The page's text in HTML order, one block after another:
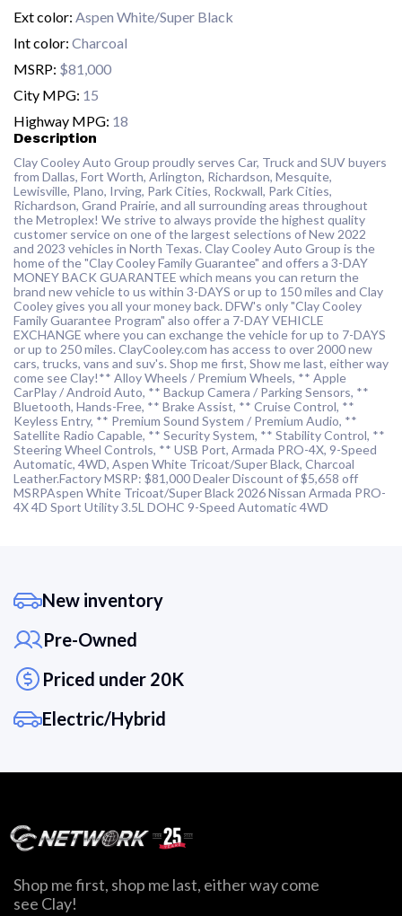
Ext color: Aspen White/Super Black
Int color: Charcoal
MSRP: $81,000
City MPG: 15
Highway MPG: 18
Description
Clay Cooley Auto Group proudly serves Car, Truck and SUV buyers
from Dallas, Fort Worth, Arlington, Richardson, Mesquite,
Lewisville, Plano, Irving, Park Cities, Rockwall, Park Cities,
Richardson, Grand Prairie, and all surrounding areas throughout
the Metroplex! We strive to always provide the highest quality
customer service on one of the largest selections of New 2022
and 2023 vehicles in North Texas. Clay Cooley Auto Group is the
home of the "Clay Cooley Family Guarantee" and offers a 3-DAY
MONEY BACK GUARANTEE which means you can return the
brand new vehicle to us within 3-DAYS or up to 150 miles and Clay
Cooley gives you all your money back. DFW's only "Clay Cooley
Family Guarantee Program" also offer a 7-DAY VEHICLE
EXCHANGE where you can exchange the vehicle for up to 7-DAYS
or up to 250 miles. ClayCooley.com has access to over 2000 new
cars, trucks, vans and suv's. Shop me first, Show me last, either way
come see Clay!** Alloy Wheels / Premium Wheels, ** Apple
CarPlay / Android Auto, ** Backup Camera / Parking Sensors, **
Bluetooth, Hands-Free, ** Brake Assist, ** Cruise Control, **
Keyless Entry, ** Premium Sound System / Premium Audio, **
Satellite Radio Capable, ** Security System, ** Stability Control, **
Steering Wheel Controls, ** USB Port, Armada PRO-4X, 9-Speed
Automatic, 4WD, Aspen White Tricoat/Super Black, Charcoal
Leather.Factory MSRP: $81,000 Dealer Discount of $5,658 off
MSRPAspen White Tricoat/Super Black 2026 Nissan Armada PRO-
4X 4D Sport Utility 3.5L DOHC 9-Speed Automatic 4WD
New inventory
Pre-Owned
Priced under 20K
Electric/Hybrid
Shop me first, shop me last, either way come
see Clay!